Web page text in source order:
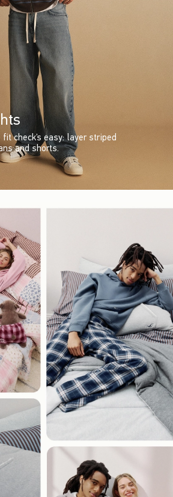
check’s easy: layer striped
and shorts.